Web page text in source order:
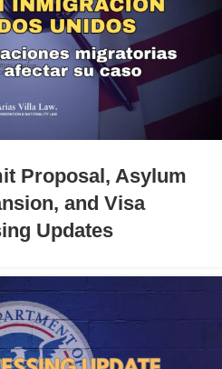
Proposal, Asylum
and Visa
Updates